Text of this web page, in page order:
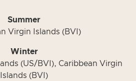
Summer
Virgin Islands (BVI)
Winter
(US/BVI), Caribbean Virgin
Islands (BVI)